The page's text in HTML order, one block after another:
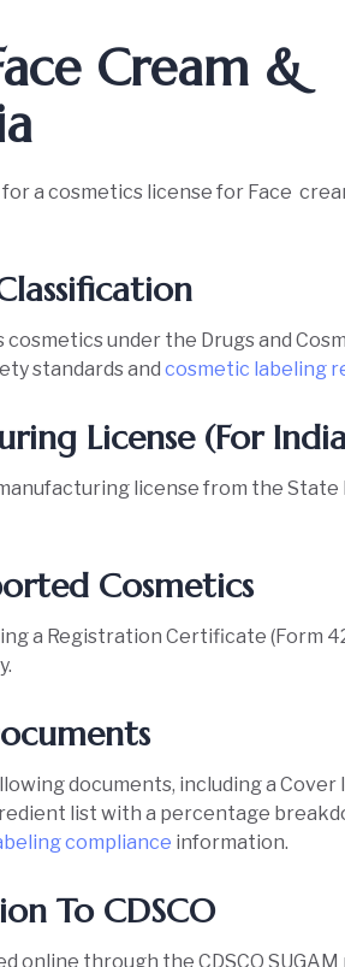
Cream &
a cosmetics license for Face
under the Drugs and
standards and cosmetic labeling
License (For
license from the State
Cosmetics
a Registration Certificate (Form
documents, including a Cover
list with a percentage
compliance information.
To CDSCO
through the CDSCO